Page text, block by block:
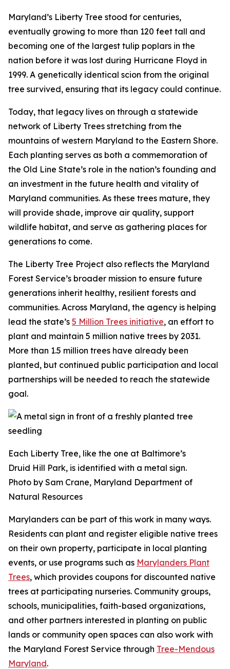
Maryland’s Liberty Tree stood for centuries,
eventually growing to more than 120 feet tall and
becoming one of the largest tulip poplars in the
nation before it was lost during Hurricane Floyd in
1999. A genetically identical scion from the original
tree survived, ensuring that its legacy could continue.
Today, that legacy lives on through a statewide
network of Liberty Trees stretching from the
mountains of western Maryland to the Eastern Shore.
Each planting serves as both a commemoration of
the Old Line State’s role in the nation’s founding and
an investment in the future health and vitality of
Maryland communities. As these trees mature, they
will provide shade, improve air quality, support
wildlife habitat, and serve as gathering places for
generations to come.
The Liberty Tree Project also reflects the Maryland
Forest Service’s broader mission to ensure future
generations inherit healthy, resilient forests and
communities. Across Maryland, the agency is helping
lead the state’s 5 Million Trees initiative, an effort to
plant and maintain 5 million native trees by 2031.
More than 1.5 million trees have already been
planted, but continued public participation and local
partnerships will be needed to reach the statewide
goal.
Each Liberty Tree, like the one at Baltimore’s
Druid Hill Park, is identified with a metal sign.
Photo by Sam Crane, Maryland Department of
Natural Resources
Marylanders can be part of this work in many ways.
Residents can plant and register eligible native trees
on their own property, participate in local planting
events, or use programs such as Marylanders Plant
Trees, which provides coupons for discounted native
trees at participating nurseries. Community groups,
schools, municipalities, faith-based organizations,
and other partners interested in planting on public
lands or community open spaces can also work with
the Maryland Forest Service through Tree-Mendous
Maryland.